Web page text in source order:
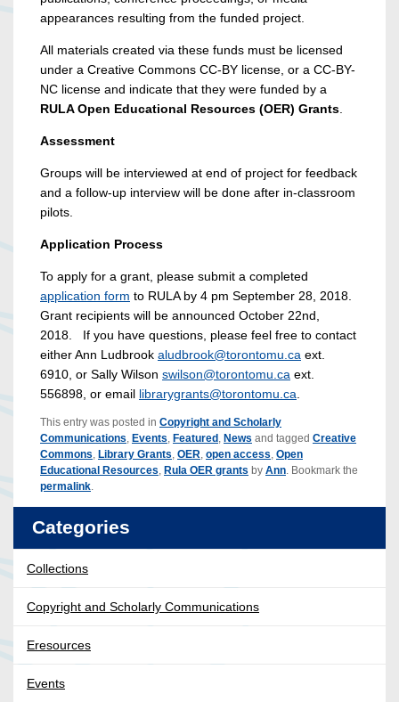
appearances resulting from the funded project.
All materials created via these funds must be licensed
under a Creative Commons CC-BY license, or a CC-BY-
NC license and indicate that they were funded by a
RULA Open Educational Resources (OER) Grants
Assessment
Groups will be interviewed at end of project for feedback
and a follow-up interview will be done after in-classroom
pilots.
Application Process
To apply for a grant, please submit a completed
application form to RULA by 4 pm September 28, 2018.
Grant recipients will be announced October 22nd,
2018. If you have questions, please feel free to contact
either Ann Ludbrook aludbrook@torontomu.ca ext.
6910, or Sally Wilson swilson@torontomu.ca ext.
556898, or email librarygrants@torontomu.ca
This entry was posted in Copyright and Scholarly
Communications, Events, Featured , News and tagged Creative
Commons, Library Grants, OER, open access, Open
Educational Resources, Rula OER grants by Ann. Bookmark the
permalink.
Categories
Collections
Copyright and Scholarly Communications
Eresources
Events